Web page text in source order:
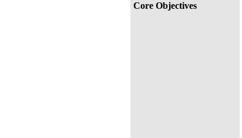
Core Objectives